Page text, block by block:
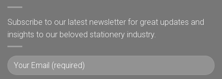
Subscribe to our latest newsletter for great updates and
insights to our beloved stationery industry.